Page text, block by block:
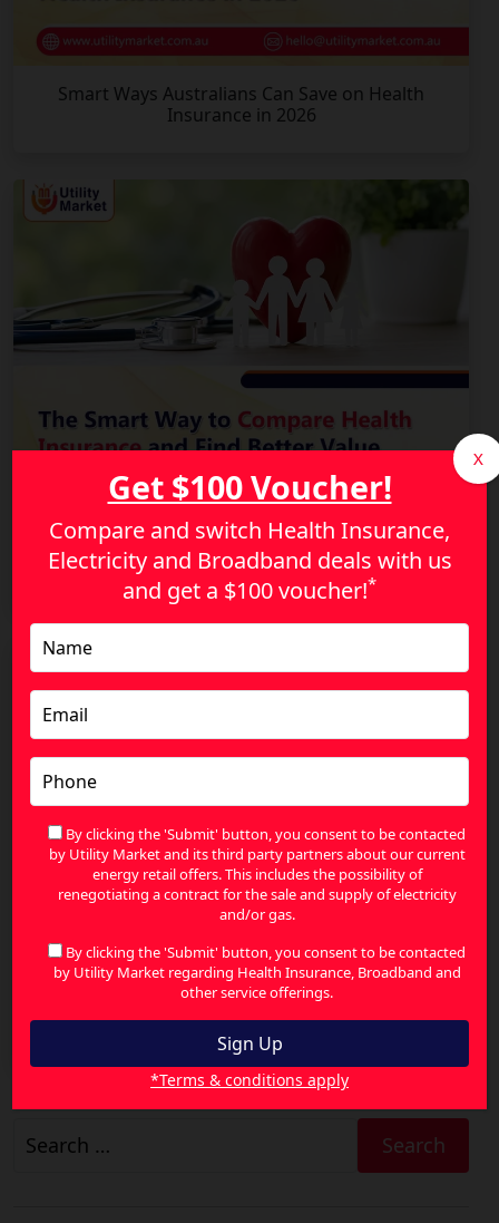
Smart Ways Australians Can Save on Health
Insurance in 2026
The Smart Way to Compare Health Insurance and
Find Better Value
Reduce Your Health Insurance Premiums with
Smarter Cover Choices
for:
Get $100 Voucher!
Compare and switch Health Insurance,
Electricity and Broadband deals with us
and get a $100 voucher!*
By clicking the 'Submit' button, you consent to be contacted
by Utility Market and its third party partners about our current
energy retail offers. This includes the possibility of
renegotiating a contract for the sale and supply of electricity
and/or gas.
By clicking the 'Submit' button, you consent to be contacted
by Utility Market regarding Health Insurance, Broadband and
other service offerings.
*Terms & conditions apply
X